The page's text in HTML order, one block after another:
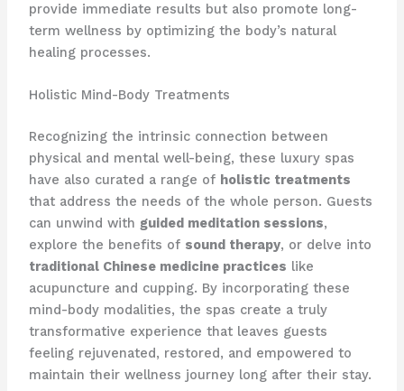
provide immediate results but also promote long-
term wellness by optimizing the body’s natural
healing processes.
Holistic Mind-Body Treatments
Recognizing the intrinsic connection between
physical and mental well-being, these luxury spas
have also curated a range of holistic treatments
that address the needs of the whole person. Guests
can unwind with guided meditation sessions,
explore the benefits of sound therapy, or delve into
traditional Chinese medicine practices like
acupuncture and cupping. By incorporating these
mind-body modalities, the spas create a truly
transformative experience that leaves guests
feeling rejuvenated, restored, and empowered to
maintain their wellness journey long after their stay.